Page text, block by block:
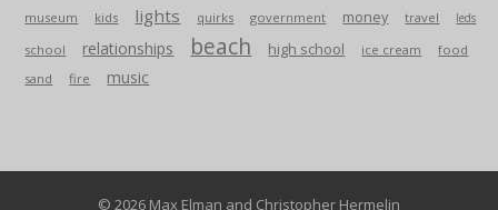
museum kids lights quirks government money travel leds
school relationships beach high school ice cream
food
sand
fire music
© 2026 Max Elman and Christopher Hermelin